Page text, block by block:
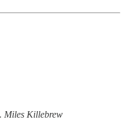
Miles Killebrew